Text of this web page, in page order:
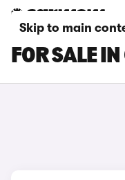
Skip to main
FOR SALE